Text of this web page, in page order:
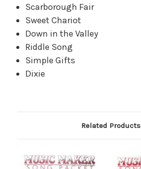
Scarborough Fair
Sweet Chariot
Down in the Valley
Riddle Song
Simple Gifts
Dixie
Related Products